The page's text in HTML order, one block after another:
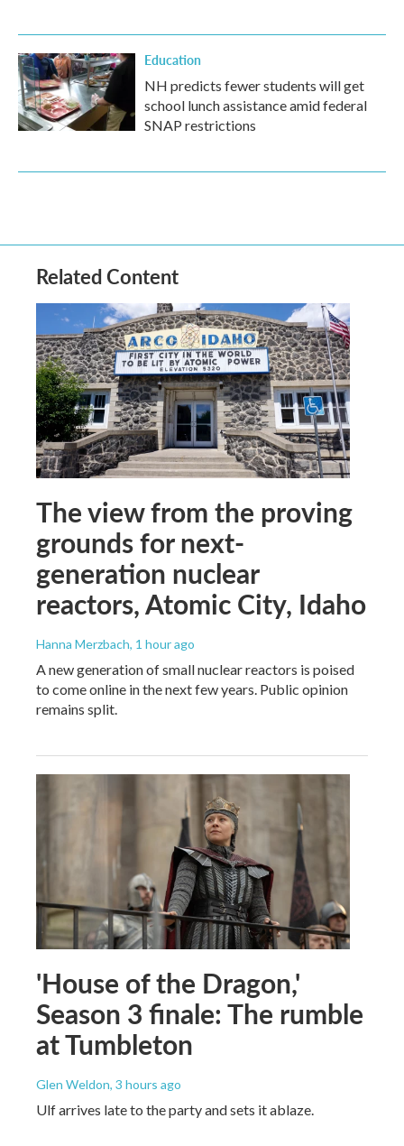
Education
NH predicts fewer students will get
school lunch assistance amid federal
SNAP restrictions
Related Content
The view from the proving
grounds for next-
generation nuclear
reactors, Atomic City, Idaho
Hanna Merzbach, 1 hour ago
A new generation of small nuclear reactors is poised
to come online in the next few years. Public opinion
remains split.
'House of the Dragon,'
Season 3 finale: The rumble
at Tumbleton
Glen Weldon, 3 hours ago
Ulf arrives late to the party and sets it ablaze.